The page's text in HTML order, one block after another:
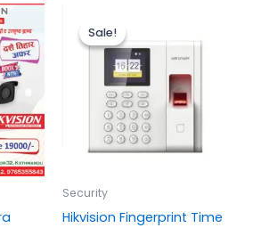
Current
price
is:
₨19,000.00.
Sale!
Sale!
Security
Hikvision Fingerprint Time
₨10,000.00.
is: